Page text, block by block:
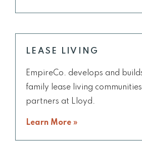
LEASE LIVING
EmpireCo. develops and
family lease living
partners at Lloyd.
Learn More »